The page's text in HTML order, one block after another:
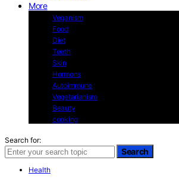
More
Veganism
Food
Diet
Teeth
Skin
Hormons
Autoimmune
Vegetarianism
Beauty
cooking
Search for:
Search
Health